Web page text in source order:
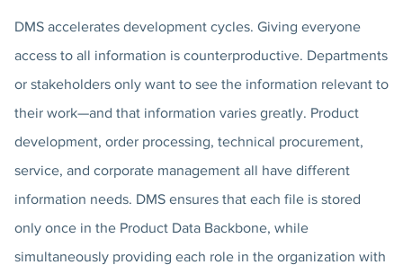
DMS accelerates development cycles. Giving everyone
access to all information is counterproductive. Departments
or stakeholders only want to see the information relevant to
their work—and that information varies greatly. Product
development, order processing, technical procurement,
service, and corporate management all have different
information needs. DMS ensures that each file is stored
only once in the Product Data Backbone, while
simultaneously providing each role in the organization with